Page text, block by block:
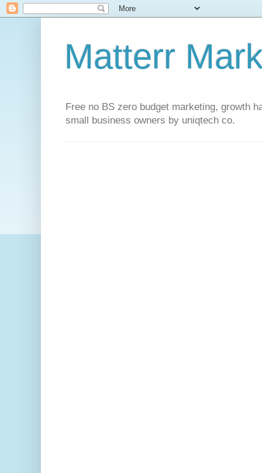
Matterr
Free no BS zero budget marketing, growth
small business owners by uniqtech co.